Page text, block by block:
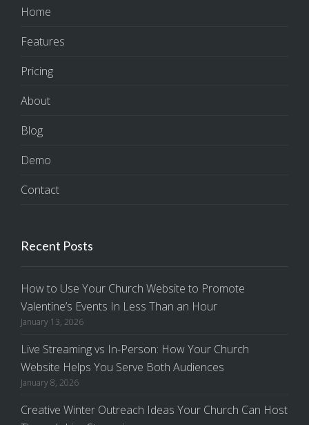
Home
Features
Pricing
About
Blog
Demo
Contact
Recent Posts
How to Use Your Church Website to Promote
Valentine’s Events In Less Than an Hour
January 13, 2026
Live Streaming vs In-Person: How Your Church
Website Helps You Serve Both Audiences
January 8, 2026
Creative Winter Outreach Ideas Your Church Can Host